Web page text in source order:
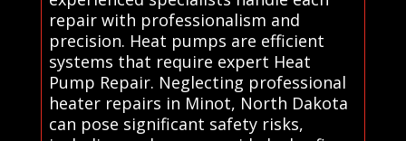
repair with professionalism and
precision. Heat pumps are efficient
systems that require expert Heat
Pump Repair. Neglecting professional
heater repairs in Minot, North Dakota
can pose significant safety risks,